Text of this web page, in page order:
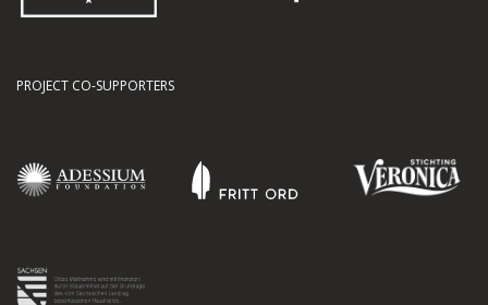
PROJECT CO-SUPPORTERS